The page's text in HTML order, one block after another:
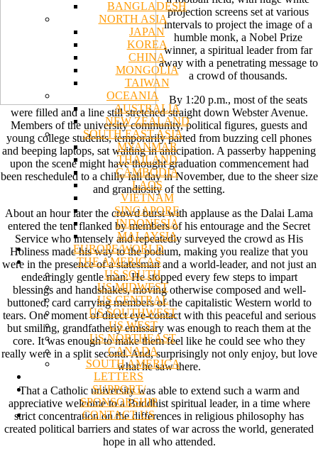
BANGLADESH
NORTH ASIA
JAPAN
KOREA
CHINA
MONGOLIA
TAIWAN
OCEANIA
AUSTRALIA
NEW ZEALAND
SOUTH EAST ASIA
MYANMAR
THAILAND
CAMBODIA
LAOS
VIETNAM
SINGAPORE
INDONESIA
MALAYSIA
EUROPE/WORLD
THE AMERICAS
US SOUTH
US MIDWEST
US CENTRAL
US SOUTHWEST
US WEST
US NORTHEAST
CANADA
SOUTH AMERICA
LETTERS
SUPPORT/
SPONSORSHIP
CONTACT US
projection screens set at various
intervals to project the image of a
humble monk, a Nobel Prize
winner, a spiritual leader from far
away with a penetrating message to
a crowd of thousands.
By 1:20 p.m., most of the seats
were filled and a line still stretched straight down Webster Avenue.
Members of the university community, political figures, guests and
young college students, temporarily parted from buzzing cell phones
and beeping laptops, sat waiting in anticipation. A passerby happening
upon the scene might have thought graduation commencement had
been rescheduled to a chilly fall day in November, due to the sheer size
and grandiosity of the setting.
About an hour later the crowd burst with applause as the Dalai Lama
entered the tent flanked by members of his entourage and the Secret
Service who intensely and repeatedly surveyed the crowd as His
Holiness made his way to the podium, making you realize that you
were in the presence of a statesman and a world-leader, and not just an
endearingly gentle man. He stopped every few steps to impart
blessings and handshakes, moving otherwise composed and well-
buttoned, card carrying members of the capitalistic Western world to
tears. One moment of direct eye-contact with this peaceful and serious
but smiling, grandfatherly emissary was enough to reach them at the
core. It was enough to make them feel like he could see who they
really were in a split second. And, surprisingly not only enjoy, but love
what he saw there.
That a Catholic university was able to extend such a warm and
appreciative welcome to a Buddhist spiritual leader, in a time where
strict concentration on the differences in religious philosophy has
created political barriers and states of war across the world, generated
hope in all who attended.